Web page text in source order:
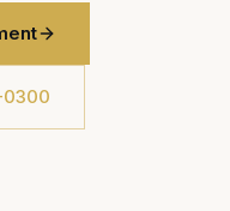
0300